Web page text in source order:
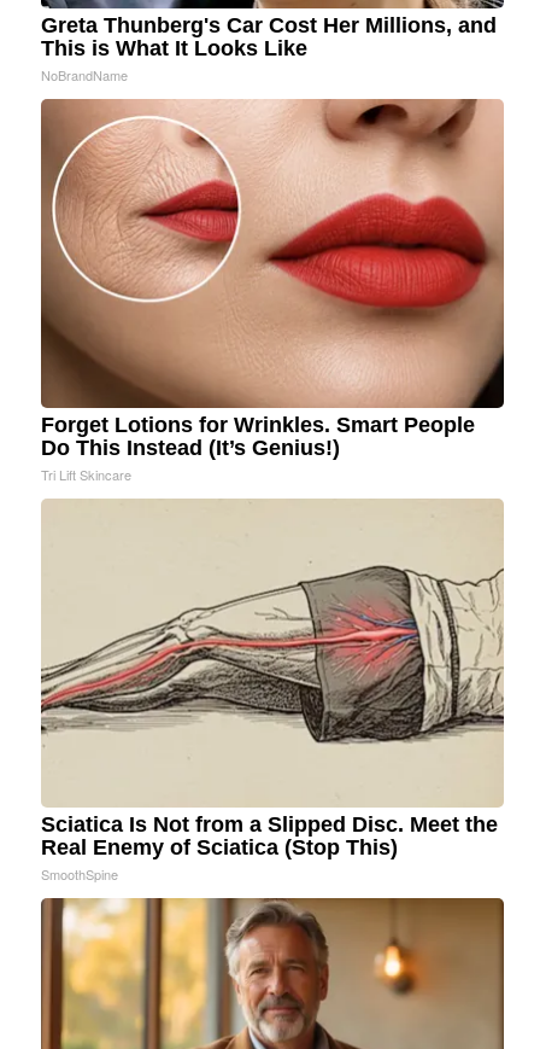
Greta Thunberg's Car Cost Her Millions, and
This is What It Looks Like
NoBrandName
Forget Lotions for Wrinkles. Smart People
Do This Instead (It’s Genius!)
Tri Lift Skincare
Sciatica Is Not from a Slipped Disc. Meet the
Real Enemy of Sciatica (Stop This)
SmoothSpine